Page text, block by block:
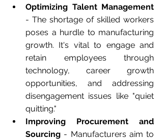
Optimizing Talent Management
- The shortage of skilled workers
poses a hurdle to manufacturing
growth. It's vital to engage and
retain employees through
technology, career growth
opportunities, and addressing
disengagement issues like "quiet
quitting."
Improving Procurement and
Sourcing - Manufacturers aim to